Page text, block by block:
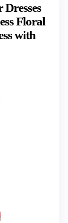
Dresses
Floral
with